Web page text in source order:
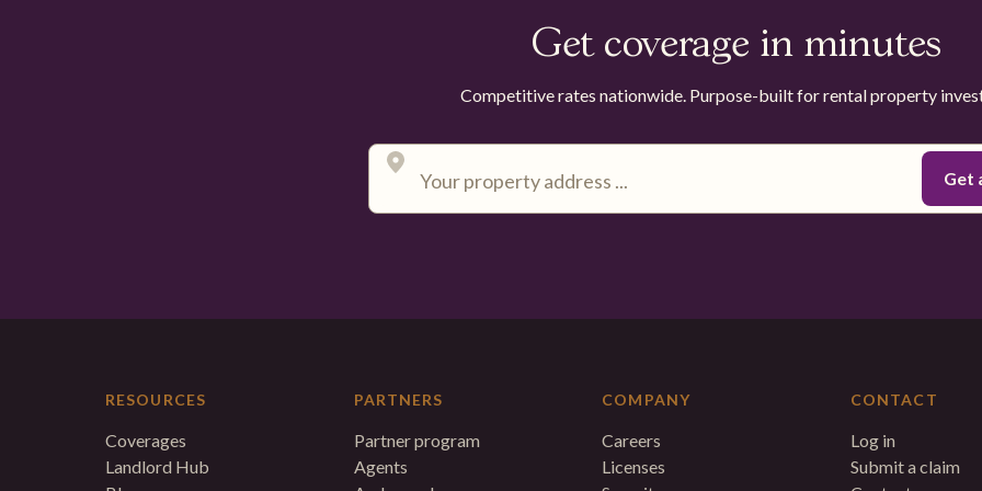
Get coverage in minutes
Competitive rates nationwide. Purpose-built for rental property
RESOURCES
Coverages
Landlord Hub
PARTNERS
Partner program
Agents
COMPANY
Careers
Licenses
CONTACT
Log in
Submit a claim